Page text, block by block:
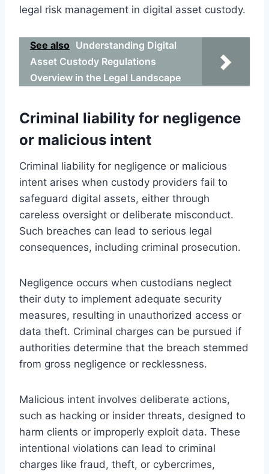
legal risk management in digital asset custody.
See also Understanding Digital
Asset Custody Regulations
Overview in the Legal Landscape
Criminal liability for negligence
or malicious intent
Criminal liability for negligence or malicious
intent arises when custody providers fail to
safeguard digital assets, either through
careless oversight or deliberate misconduct.
Such breaches can lead to serious legal
consequences, including criminal prosecution.
Negligence occurs when custodians neglect
their duty to implement adequate security
measures, resulting in unauthorized access or
data theft. Criminal charges can be pursued if
authorities determine that the breach stemmed
from gross negligence or recklessness.
Malicious intent involves deliberate actions,
such as hacking or insider threats, designed to
harm clients or improperly exploit data. These
intentional violations can lead to criminal
charges like fraud, theft, or cybercrimes,